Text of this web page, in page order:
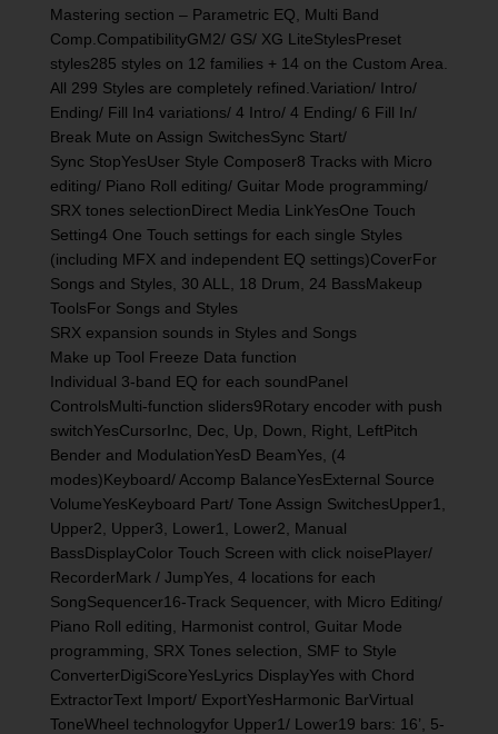
Mastering section – Parametric EQ, Multi Band
Comp.CompatibilityGM2/ GS/ XG LiteStylesPreset
styles285 styles on 12 families + 14 on the Custom Area.
All 299 Styles are completely refined.Variation/ Intro/
Ending/ Fill In4 variations/ 4 Intro/ 4 Ending/ 6 Fill In/
Break Mute on Assign SwitchesSync Start/
Sync StopYesUser Style Composer8 Tracks with Micro
editing/ Piano Roll editing/ Guitar Mode programming/
SRX tones selectionDirect Media LinkYesOne Touch
Setting4 One Touch settings for each single Styles
(including MFX and independent EQ settings)CoverFor
Songs and Styles, 30 ALL, 18 Drum, 24 BassMakeup
ToolsFor Songs and Styles
SRX expansion sounds in Styles and Songs
Make up Tool Freeze Data function
Individual 3-band EQ for each soundPanel
ControlsMulti-function sliders9Rotary encoder with push
switchYesCursorInc, Dec, Up, Down, Right, LeftPitch
Bender and ModulationYesD BeamYes, (4
modes)Keyboard/ Accomp BalanceYesExternal Source
VolumeYesKeyboard Part/ Tone Assign SwitchesUpper1,
Upper2, Upper3, Lower1, Lower2, Manual
BassDisplayColor Touch Screen with click noisePlayer/
RecorderMark / JumpYes, 4 locations for each
SongSequencer16-Track Sequencer, with Micro Editing/
Piano Roll editing, Harmonist control, Guitar Mode
programming, SRX Tones selection, SMF to Style
ConverterDigiScoreYesLyrics DisplayYes with Chord
ExtractorText Import/ ExportYesHarmonic BarVirtual
ToneWheel technologyfor Upper1/ Lower19 bars: 16’, 5-